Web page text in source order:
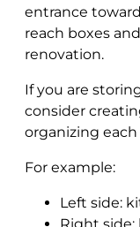
entrance
reach boxes
renovation.
If you are
consider
organizing
For example:
Left side: